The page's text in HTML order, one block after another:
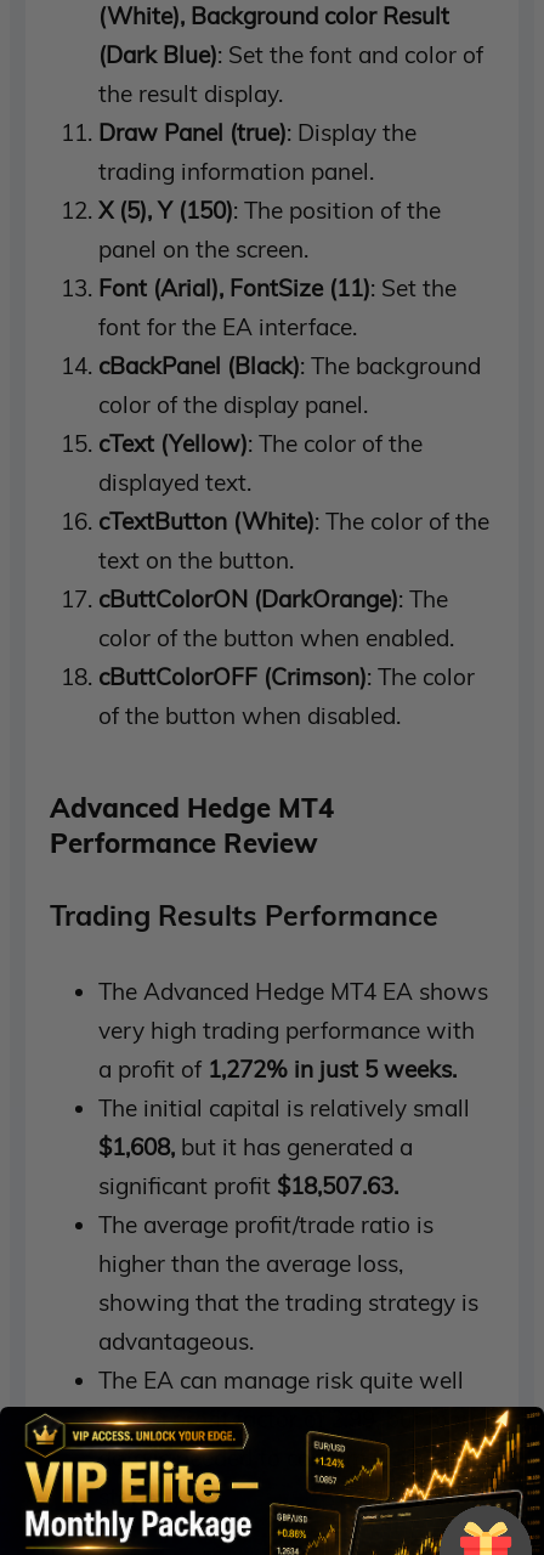
(White), Background color Result
(Dark Blue): Set the font and color of
the result display.
Draw Panel (true): Display the
trading information panel.
X (5), Y (150): The position of the
panel on the screen.
Font (Arial), FontSize (11): Set the
font for the EA interface.
cBackPanel (Black): The background
color of the display panel.
cText (Yellow): The color of the
displayed text.
cTextButton (White): The color of the
text on the button.
cButtColorON (DarkOrange): The
color of the button when enabled.
cButtColorOFF (Crimson): The color
of the button when disabled.
Advanced Hedge MT4
Performance Review
Trading Results Performance
The Advanced Hedge MT4 EA shows
very high trading performance with
a profit of 1,272% in just 5 weeks.
The initial capital is relatively small
$1,608, but it has generated a
significant profit $18,507.63.
The average profit/trade ratio is
higher than the average loss,
showing that the trading strategy is
advantageous.
The EA can manage risk quite well
with a profit factor of 2.99, but more
data is needed to confirm long-term
stability.